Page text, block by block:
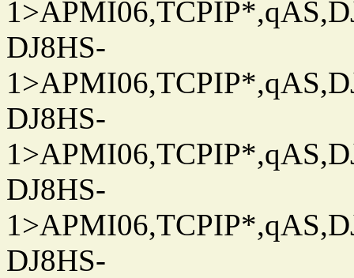
DJ8HS-
DJ8HS-
DJ8HS-
DJ8HS-